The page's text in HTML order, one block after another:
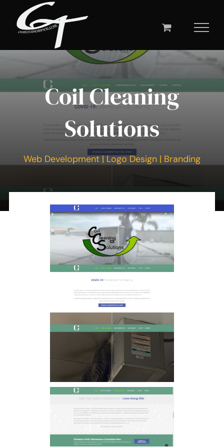
content
Coil Cleaning
Solutions
Web Development | Logo Design | Branding